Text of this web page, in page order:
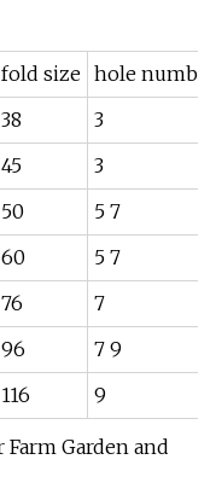
fold size hole
38
3
45
3
50
5 7
60
5 7
76
7
96
7 9
116 9